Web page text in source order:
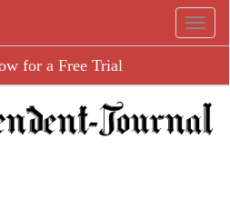
for a Free Trial